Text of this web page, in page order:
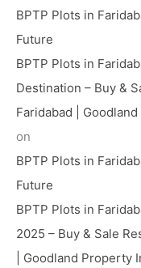
BPTP Plots in
Future
BPTP Plots in
Destination – Buy &
Faridabad |
on
BPTP Plots in
Future
BPTP Plots in
2025 – Buy & Sale
| Goodland Property